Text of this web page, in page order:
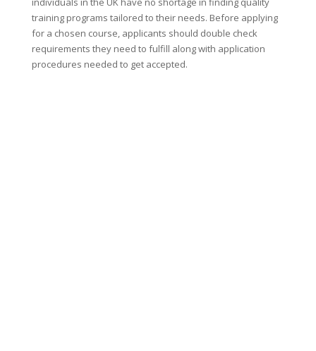
training programs tailored to their needs. Before applying
for a chosen course, applicants should double check
requirements they need to fulfill along with application
procedures needed to get accepted.